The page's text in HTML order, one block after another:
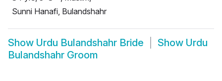
Sunni Hanafi, Bulandshahr
Show Urdu Bulandshahr Bride Show Urdu
Bulandshahr Groom